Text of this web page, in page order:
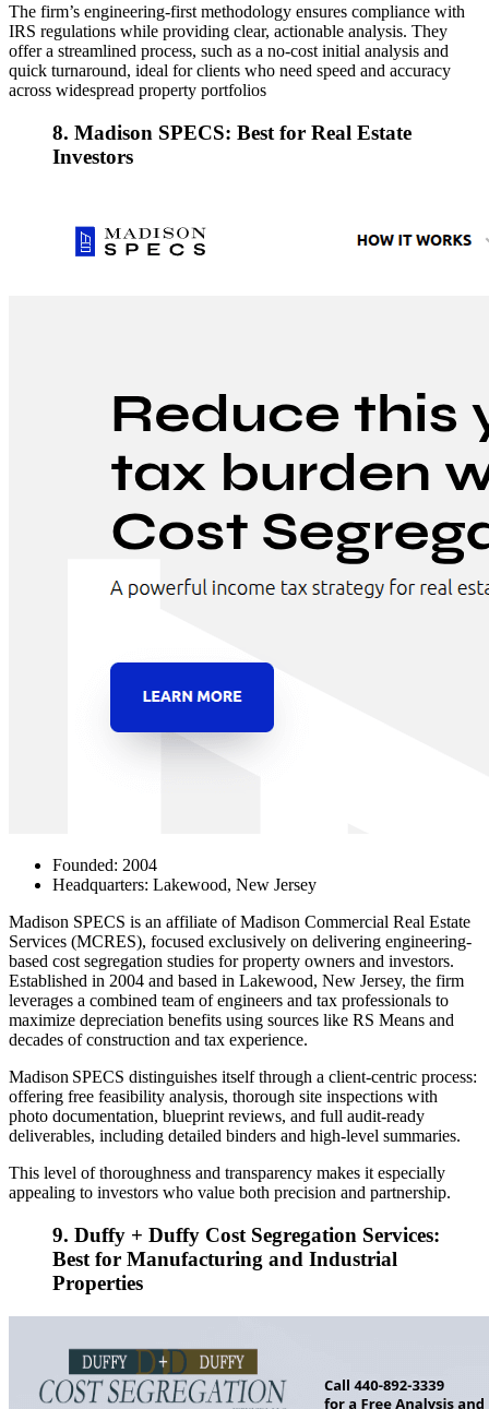
The firm’s engineering-first methodology ensures compliance with
IRS regulations while providing clear, actionable analysis. They
offer a streamlined process, such as a no-cost initial analysis and
quick turnaround, ideal for clients who need speed and accuracy
across widespread property portfolios
8. Madison SPECS: Best for Real Estate
Investors
Founded: 2004
Headquarters: Lakewood, New Jersey
Madison SPECS is an affiliate of Madison Commercial Real Estate
Services (MCRES), focused exclusively on delivering engineering-
based cost segregation studies for property owners and investors.
Established in 2004 and based in Lakewood, New Jersey, the firm
leverages a combined team of engineers and tax professionals to
maximize depreciation benefits using sources like RS Means and
decades of construction and tax experience.
Madison SPECS distinguishes itself through a client‑centric process:
offering free feasibility analysis, thorough site inspections with
photo documentation, blueprint reviews, and full audit‑ready
deliverables, including detailed binders and high‑level summaries.
This level of thoroughness and transparency makes it especially
appealing to investors who value both precision and partnership.
9. Duffy + Duffy Cost Segregation Services:
Best for Manufacturing and Industrial
Properties